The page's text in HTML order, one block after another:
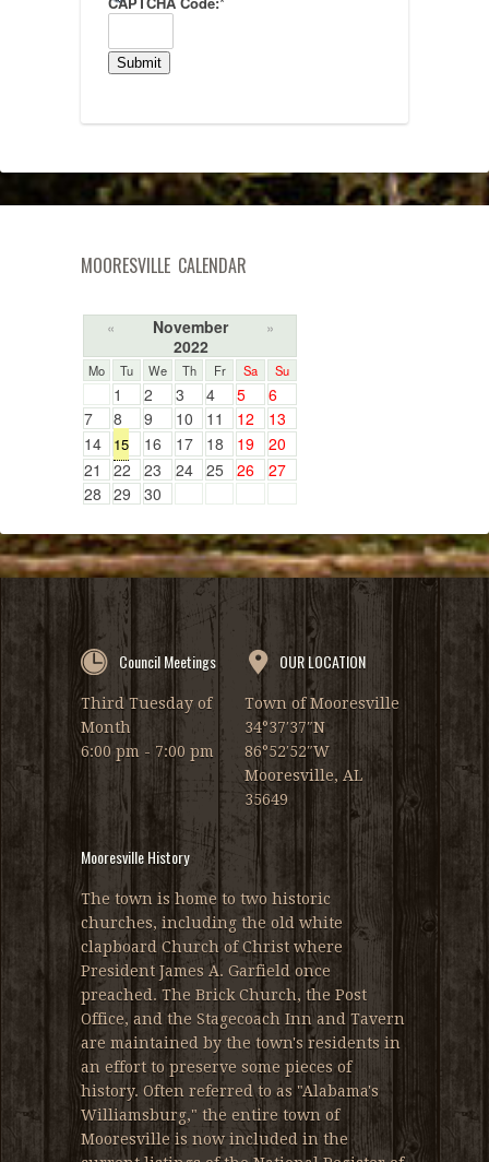
MOORESVILLE CALENDAR
«
November
2022
»
Mo Tu We Th Fr Sa Su
1 2 3 4 5
6
7
8 9 10 11 12
13
14
15 16 17 18 19
20
21
22 23 24 25 26
27
28 29 30
Council Meetings
Third Tuesday of
Month
6:00 pm - 7:00 pm
OUR LOCATION
Town of Mooresville
34°37′37″N
86°52′52″W
Mooresville, AL
35649
Mooresville History
The town is home to two historic
churches, including the old white
clapboard Church of Christ where
President James A. Garfield once
preached. The Brick Church, the Post
Office, and the Stagecoach Inn and Tavern
are maintained by the town's residents in
an effort to preserve some pieces of
history. Often referred to as "Alabama's
Williamsburg," the entire town of
Mooresville is now included in the